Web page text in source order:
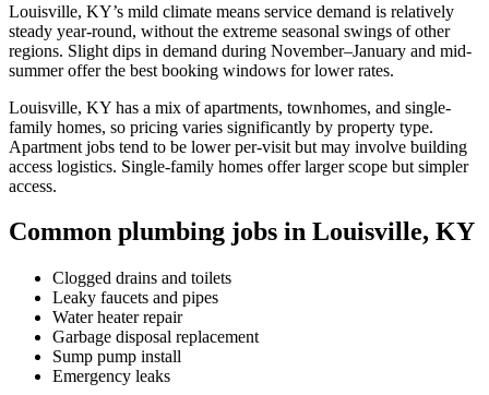
Louisville, KY’s mild climate means service demand is relatively
steady year-round, without the extreme seasonal swings of other
regions. Slight dips in demand during November–January and mid-
summer offer the best booking windows for lower rates.
Louisville, KY has a mix of apartments, townhomes, and single-
family homes, so pricing varies significantly by property type.
Apartment jobs tend to be lower per-visit but may involve building
access logistics. Single-family homes offer larger scope but simpler
access.
Common plumbing jobs in Louisville, KY
Clogged drains and toilets
Leaky faucets and pipes
Water heater repair
Garbage disposal replacement
Sump pump install
Emergency leaks